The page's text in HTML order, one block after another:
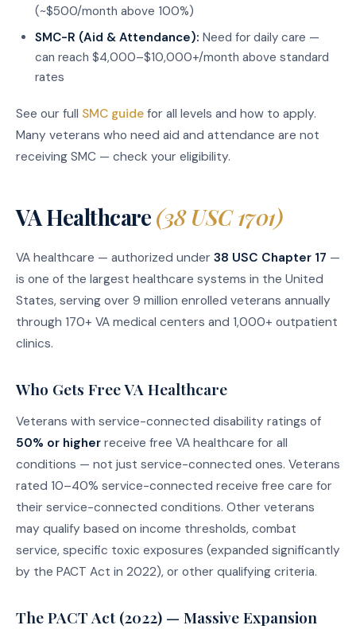
(~$500/month above 100%)
SMC-R (Aid & Attendance): Need for daily care —
can reach $4,000–$10,000+/month above standard
rates
See our full SMC guide for all levels and how to apply.
Many veterans who need aid and attendance are not
receiving SMC — check your eligibility.
VA Healthcare(38 USC 1701)
VA healthcare — authorized under 38 USC Chapter 17 —
is one of the largest healthcare systems in the United
States, serving over 9 million enrolled veterans annually
through 170+ VA medical centers and 1,000+ outpatient
clinics.
Who Gets Free VA Healthcare
Veterans with service-connected disability ratings of
50% or higher receive free VA healthcare for all
conditions — not just service-connected ones. Veterans
rated 10–40% service-connected receive free care for
their service-connected conditions. Other veterans
may qualify based on income thresholds, combat
service, specific toxic exposures (expanded significantly
by the PACT Act in 2022), or other qualifying criteria.
The PACT Act (2022) — Massive Expansion